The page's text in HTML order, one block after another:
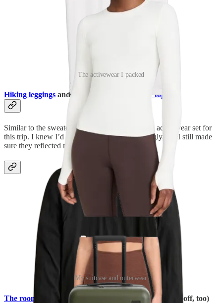
The activewear I packed
Hiking leggings and a long-sleeve activewear top
Similar to the sweater rule, I allowed myself one activewear set for
this trip. I knew I’d only wear each piece sparingly, but I still made
sure they reflected my chosen color palette.
My suitcase and outerwear
The roomiest carry-on I’ve ever used (currently 25% off, too)